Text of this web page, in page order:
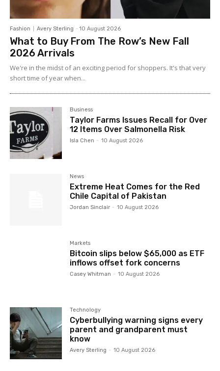
Fashion Avery Sterling - 10 August 2026
What to Buy From The Row’s New Fall
2026 Arrivals
We're in the midst of an exciting period for shoppers. It's that very
short time of year when...
Business
Taylor Farms Issues Recall for Over
12 Items Over Salmonella Risk
Isla Chen - 10 August 2026
News
Extreme Heat Comes for the Red
Chile Capital of Pakistan
Jordan Sinclair - 10 August 2026
Markets
Bitcoin slips below $65,000 as ETF
inflows offset fork concerns
Casey Whitman - 10 August 2026
Technology
Cyberbullying warning signs every
parent and grandparent must
know
Avery Sterling - 10 August 2026